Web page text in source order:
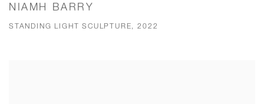
NIAMH BARRY
STANDING LIGHT SCULPTURE, 2022